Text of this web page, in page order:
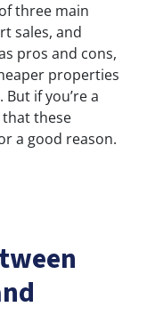
three main
sales, and
pros and cons,
properties
if you’re a
these
a good reason.